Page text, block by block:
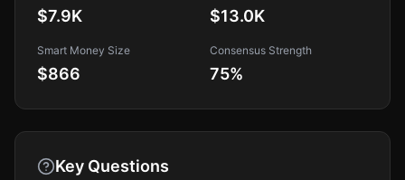
$7.9K $13.0K
Smart Money Size
$866
Consensus Strength
75%
Key Questions